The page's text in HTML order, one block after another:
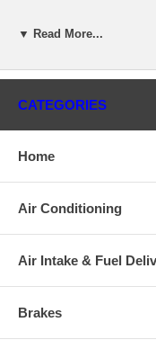
original part, we will not
charged at the time of
your old re-build able
▼ Read More...
CATEGORIES
Home
Air Conditioning
Air Intake & Fuel
Brakes